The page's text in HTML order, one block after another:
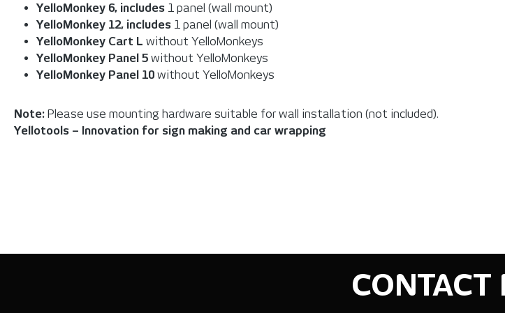
YelloMonkey 6, includes 1 panel (wall mount)
YelloMonkey 12, includes 1 panel (wall mount)
YelloMonkey Cart L without YelloMonkeys
YelloMonkey Panel 5 without YelloMonkeys
YelloMonkey Panel 10 without YelloMonkeys
Note: Please use mounting hardware suitable for wall installation (not included).
Yellotools – Innovation for sign making and car wrapping
CONTACT